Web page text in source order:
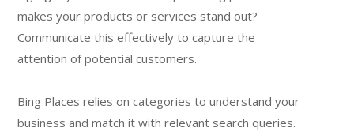
makes your products or services stand out?
Communicate this effectively to capture the
attention of potential customers.
Bing Places relies on categories to understand your
business and match it with relevant search queries.